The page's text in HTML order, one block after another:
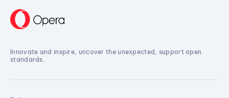
Innovate and inspire, uncover the unexpected, support open
standards.